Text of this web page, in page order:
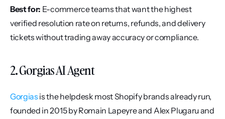
Best for: E-commerce teams that want the highest
verified resolution rate on returns, refunds, and delivery
tickets without trading away accuracy or compliance.
2. Gorgias AI Agent
Gorgias is the helpdesk most Shopify brands already run,
founded in 2015 by Romain Lapeyre and Alex Plugaru and